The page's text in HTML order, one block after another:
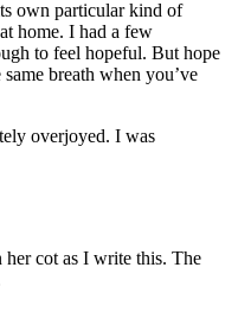
own particular kind of
home. I had a few
to feel hopeful. But hope
breath when you’ve
overjoyed. I was
her cot as I write this. The